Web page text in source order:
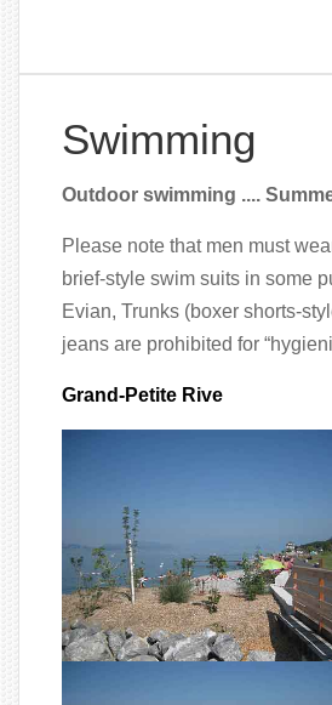
Swimming
Outdoor swimming ....
Please note that men must
brief-style swim suits in some
Evian, Trunks (boxer shorts-
jeans are prohibited for
Grand-Petite Rive